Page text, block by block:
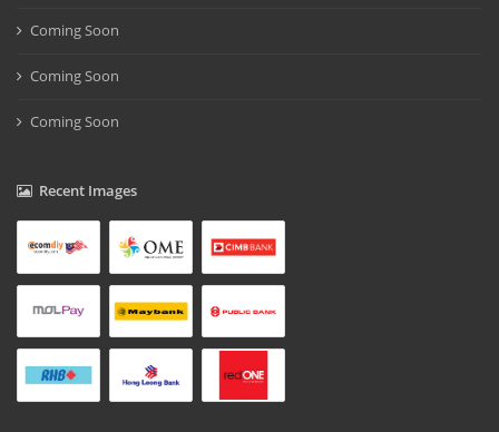
Coming Soon
Coming Soon
Coming Soon
Recent Images